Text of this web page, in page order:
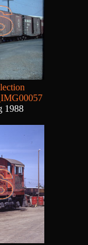
1988